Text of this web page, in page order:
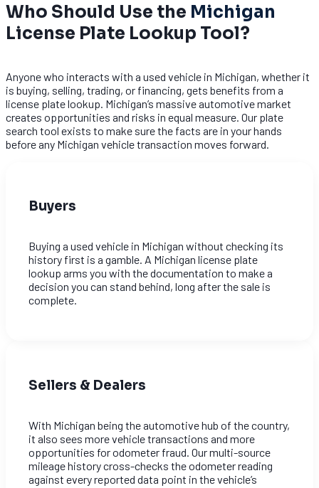
Who Should Use the Michigan
License Plate Lookup Tool?
Anyone who interacts with a used vehicle in Michigan, whether it
is buying, selling, trading, or financing, gets benefits from a
license plate lookup. Michigan’s massive automotive market
creates opportunities and risks in equal measure. Our plate
search tool exists to make sure the facts are in your hands
before any Michigan vehicle transaction moves forward.
Buyers
Buying a used vehicle in Michigan without checking its
history first is a gamble. A Michigan license plate
lookup arms you with the documentation to make a
decision you can stand behind, long after the sale is
complete.
Sellers & Dealers
With Michigan being the automotive hub of the country,
it also sees more vehicle transactions and more
opportunities for odometer fraud. Our multi-source
mileage history cross-checks the odometer reading
against every reported data point in the vehicle’s